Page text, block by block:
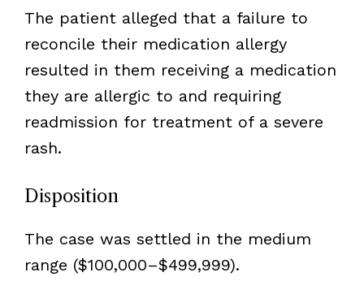
The patient alleged that a failure to
reconcile their medication allergy
resulted in them receiving a medication
they are allergic to and requiring
readmission for treatment of a severe
rash.
Disposition
The case was settled in the medium
range ($100,000–$499,999).